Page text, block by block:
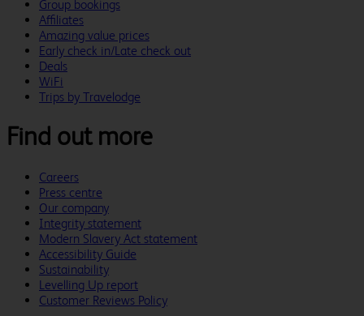
Group bookings
Affiliates
Amazing value prices
Early check in/Late check out
Deals
WiFi
Trips by Travelodge
Find out more
Careers
Press centre
Our company
Integrity statement
Modern Slavery Act statement
Accessibility Guide
Sustainability
Levelling Up report
Customer Reviews Policy